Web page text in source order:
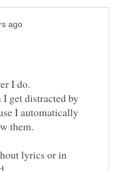
get distracted by
I automatically
lyrics or in